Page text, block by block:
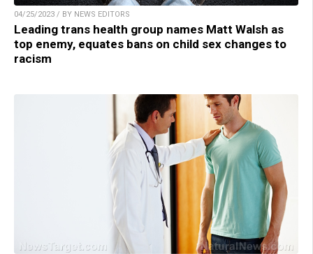
04/25/2023 / BY NEWS EDITORS
Leading trans health group names Matt Walsh as
top enemy, equates bans on child sex changes to
racism